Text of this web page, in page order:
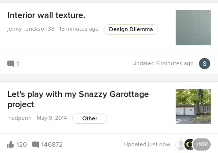
Interior wall texture.
jenny_erickson38 15 minutes ago Design Dilemma
1 Updated 6 minutes ago
Let's play with my Snazzy Garottage
project
rredpenn May 9, 2014 Other
120 146872 Updated just now +10K